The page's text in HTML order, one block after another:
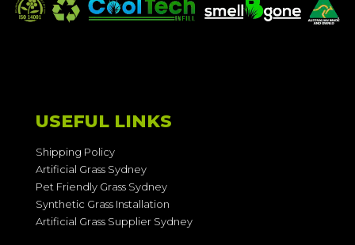
USEFUL LINKS
Shipping Policy
Artificial Grass Sydney
Pet Friendly Grass Sydney
Synthetic Grass Installation
Artificial Grass Supplier Sydney